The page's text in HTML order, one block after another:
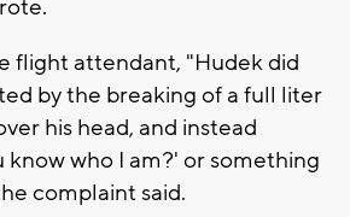
flight attendant, "Hudek did
by the breaking of a full liter
his head, and instead
know who I am?' or something
complaint said.